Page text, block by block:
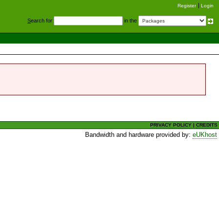
Register Login
Search for in the
PRIVACY POLICY |CREDITS
Bandwidth and hardware provided by:eUKhost